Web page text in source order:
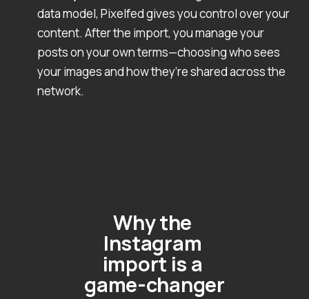
data model, Pixelfed gives you control over your
content. After the import, you manage your
posts on your own terms—choosing who sees
your images and how they’re shared across the
network.
Why the
Instagram
import is a
game-changer